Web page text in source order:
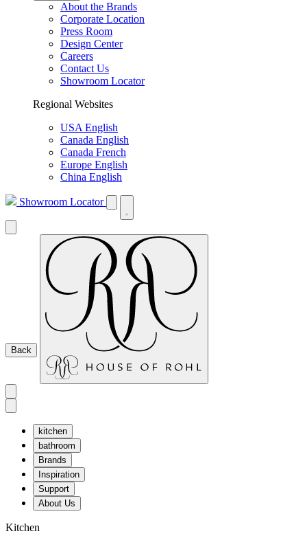
About the Brands
Corporate Location
Press Room
Design Center
Careers
Contact Us
Showroom Locator
Regional Websites
USA English
Canada English
Canada French
Europe English
China English
Showroom Locator
Back
kitchen
bathroom
Brands
Inspiration
Support
About Us
Kitchen